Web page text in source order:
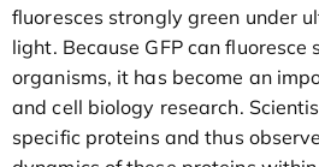
fluoresces strongly green under
light. Because GFP can fluoresce
organisms, it has become an
and cell biology research.
specific proteins and thus